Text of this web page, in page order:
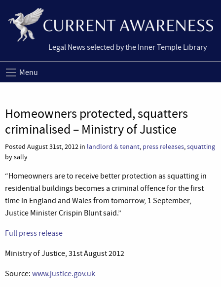
Legal News selected by the Inner Temple Library
Menu
Homeowners protected, squatters
criminalised – Ministry of Justice
Posted August 31st, 2012 in landlord & tenant, press releases,squatting
by sally
“Homeowners are to receive better protection as squatting in
residential buildings becomes a criminal offence for the first
time in England and Wales from tomorrow, 1 September,
Justice Minister Crispin Blunt said.”
Full press release
Ministry of Justice, 31st August 2012
Source: www.justice.gov.uk